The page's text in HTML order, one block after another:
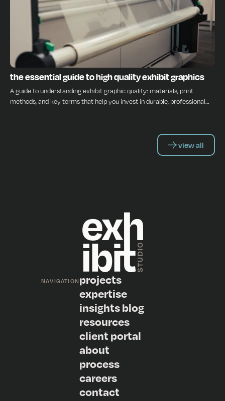
INSIGHTS
the essential guide to high quality exhibit graphics
A guide to understanding exhibit graphic quality: materials, print
methods, and key terms that help you invest in durable, professional
view all
NAVIGATION projects
expertise
insights blog
resources
client portal
about
process
careers
contact